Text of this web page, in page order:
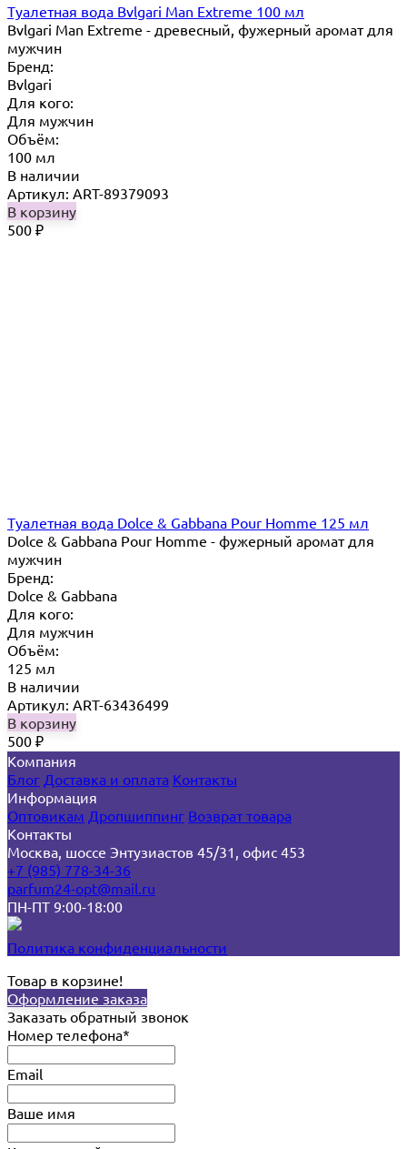
Туалетная вода Bvlgari Man Extreme 100 мл
Bvlgari Man Extreme - древесный, фужерный аромат для
мужчин
Бренд:
Bvlgari
Для кого:
Для мужчин
Объём:
100 мл
В наличии
Артикул: ART-89379093
В корзину
500 ₽
Туалетная вода Dolce & Gabbana Pour Homme 125 мл
Dolce & Gabbana Pour Homme - фужерный аромат для
мужчин
Бренд:
Dolce & Gabbana
Для кого:
Для мужчин
Объём:
125 мл
В наличии
Артикул: ART-63436499
В корзину
500 ₽
Компания
Блог Доставка и оплата Контакты
Информация
Оптовикам Дропшиппинг Возврат товара
Контакты
Москва, шоссе Энтузиастов 45/31, офис 453
+7 (985) 778-34-36
parfum24-opt@mail.ru
ПН-ПТ 9:00-18:00
Политика конфиденциальности
Товар в корзине!
Оформление заказа
Заказать обратный звонок
Номер телефона*
Email
Ваше имя